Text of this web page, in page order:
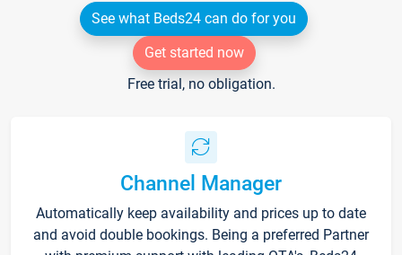
See what Beds24 can do for you
Get started now
Free trial, no obligation.
Channel Manager
Automatically keep availability and prices up to date
and avoid double bookings. Being a preferred Partner